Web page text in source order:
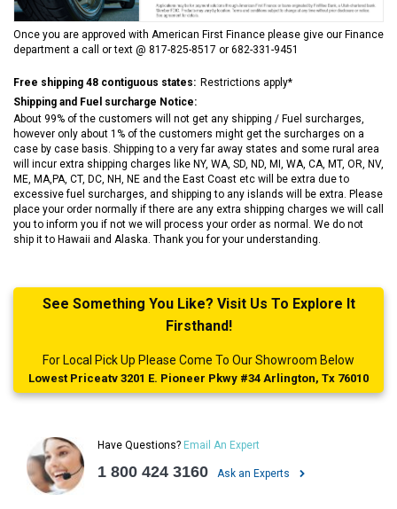
Once you are approved with American First Finance please give our Finance
department a call or text @ 817-825-8517 or 682-331-9451
Free shipping 48 contiguous states: Restrictions apply*
Shipping and Fuel surcharge Notice:
About 99% of the customers will not get any shipping / Fuel surcharges,
however only about 1% of the customers might get the surcharges on a
case by case basis. Shipping to a very far away states and some rural area
will incur extra shipping charges like NY, WA, SD, ND, MI, WA, CA, MT, OR, NV,
ME, MA,PA, CT, DC, NH, NE and the East Coast etc will be extra due to
excessive fuel surcharges, and shipping to any islands will be extra. Please
place your order normally if there are any extra shipping charges we will call
you to inform you if not we will process your order as normal. We do not
ship it to Hawaii and Alaska. Thank you for your understanding.
See Something You Like? Visit Us To Explore It
Firsthand!
For Local Pick Up Please Come To Our Showroom Below
Lowest Priceatv 3201 E. Pioneer Pkwy #34 Arlington, Tx 76010
Have Questions? Email An Expert
1 800 424 3160 Ask an Experts